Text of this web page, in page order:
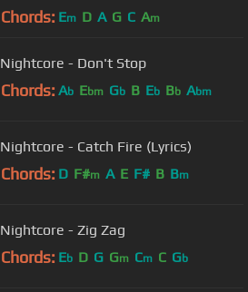
Chords: Em D A G C Am
Nightcore - Don't Stop
Chords: Ab Ebm Gb B Eb Bb Abm
Nightcore - Catch Fire (Lyrics)
Chords: D F#m A E F# B Bm
Nightcore - Zig Zag
Chords: Eb D G Gm Cm C Gb